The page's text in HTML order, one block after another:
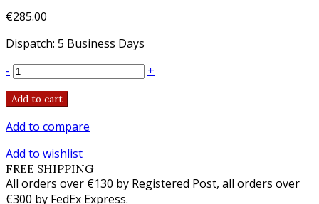
€285.00
Dispatch: 5 Business Days
-
+
Add to cart
Add to compare
Add to wishlist
FREE SHIPPING
All orders over €130 by Registered Post, all orders over
€300 by FedEx Express.